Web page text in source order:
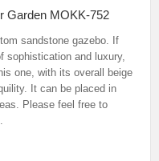
Garden MOKK-752
sandstone gazebo. If
sophistication and luxury,
one, with its overall beige
It can be placed in
Please feel free to